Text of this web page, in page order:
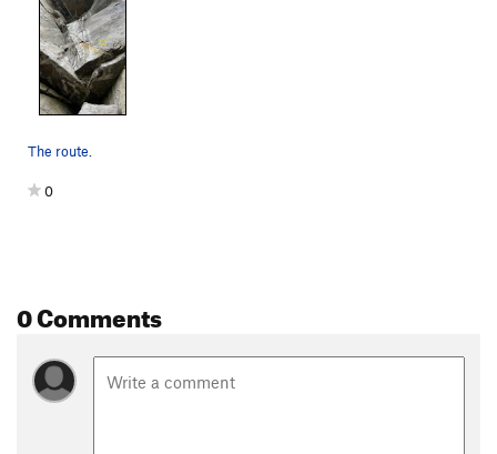
Bon Temps Rouler
Love Buzz
War Dollies
Shadowline
Order Wrong?
The route.
0
0 Comments